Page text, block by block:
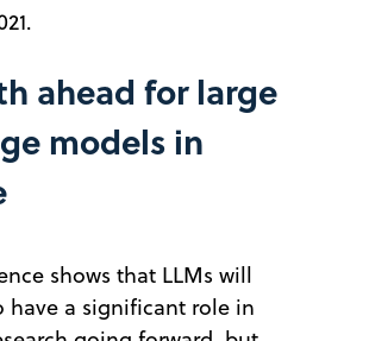
ahead for large
models in
shows that LLMs will
have a significant role in